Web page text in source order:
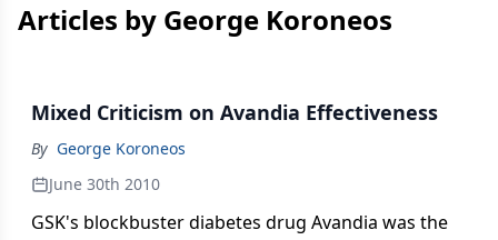
Articles by George Koroneos
Mixed Criticism on Avandia Effectiveness
By George Koroneos
June 30th 2010
GSK's blockbuster diabetes drug Avandia was the